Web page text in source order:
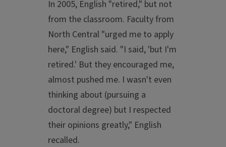
In 2005, English "retired," but not
from the classroom. Faculty from
North Central "urged me to apply
here," English said. "I said, 'but I'm
retired.' But they encouraged me,
almost pushed me. I wasn't even
thinking about (pursuing a
doctoral degree) but I respected
their opinions greatly," English
recalled.